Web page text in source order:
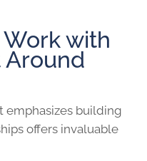
with
Around
emphasizes building
offers invaluable